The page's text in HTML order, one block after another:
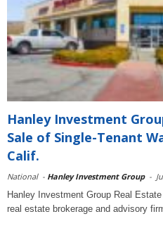
Hanley Investment
Sale of Single-Tenant
Calif.
National - Hanley Investment Group -
Hanley Investment Group Real
real estate brokerage and advisory